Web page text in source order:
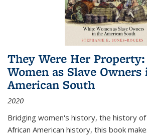
They Were Her
Women as Slave
American South
2020
Bridging women's history, the history of
African American history, this book